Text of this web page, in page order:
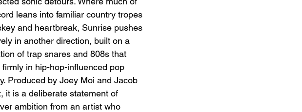
leans into familiar country tropes
and heartbreak, Sunrise pushes
in another direction, built on a
of trap snares and 808s that
firmly in hip-hop-influenced pop
Produced by Joey Moi and Jacob
it is a deliberate statement of
ambition from an artist who